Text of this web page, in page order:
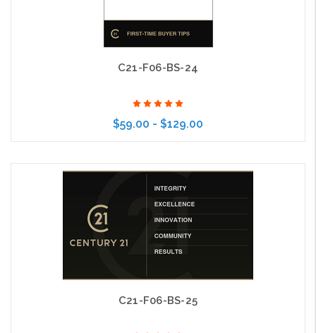
C21-F06-BS-24
$59.00 - $129.00
Choose Options
C21-F06-BS-25